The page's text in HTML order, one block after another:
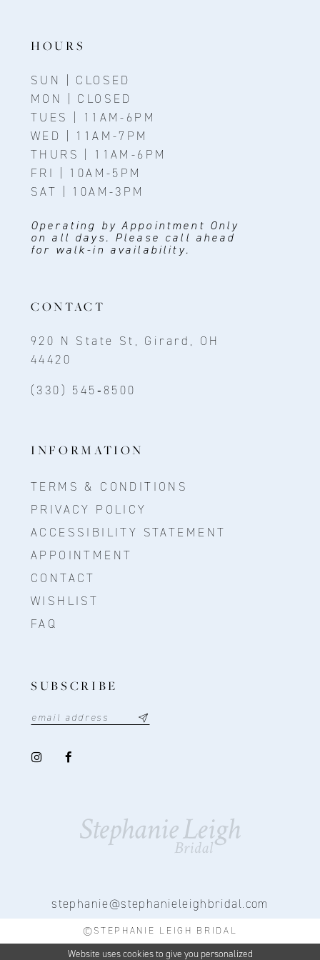
HOURS
SUN | CLOSED
MON | CLOSED
TUES | 11AM-6PM
WED | 11AM-7PM
THURS | 11AM-6PM
FRI | 10AM-5PM
SAT | 10AM-3PM
Operating by Appointment Only
on all days. Please call ahead
for walk-in availability.
CONTACT
920 N State St, Girard, OH
44420
(330) 545‑8500
INFORMATION
TERMS & CONDITIONS
PRIVACY POLICY
ACCESSIBILITY STATEMENT
APPOINTMENT
CONTACT
WISHLIST
FAQ
SUBSCRIBE
stephanie@stephanieleighbridal.com
©STEPHANIE LEIGH BRIDAL
Website uses cookies to give you personalized